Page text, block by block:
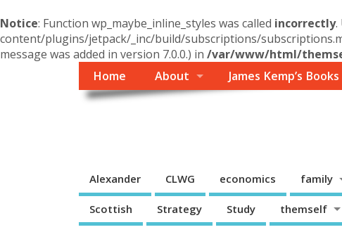
Notice: Function wp_maybe_inline_styles was called incorrectly.
content/plugins/jetpack/_inc/build/subscriptions/
message was added in version 7.0.0.) in /var/www/html/
Home
About James Kemp’s Books
Alexander CLWG economics family
Scottish Strategy Study themself